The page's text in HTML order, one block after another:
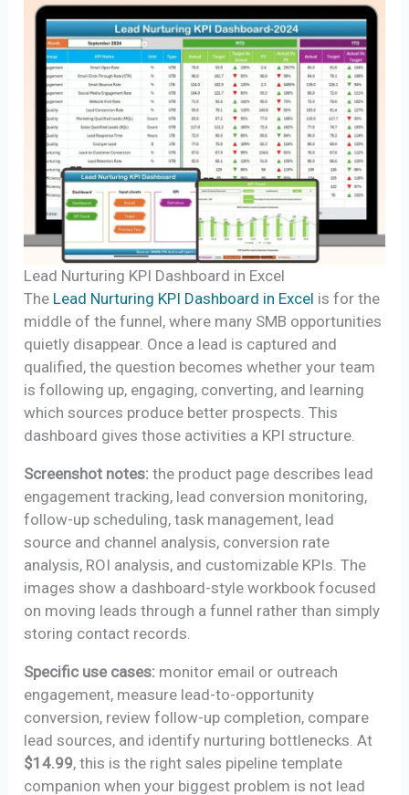
Lead Nurturing KPI Dashboard in Excel
The Lead Nurturing KPI Dashboard in Excel is for the
middle of the funnel, where many SMB opportunities
quietly disappear. Once a lead is captured and
qualified, the question becomes whether your team
is following up, engaging, converting, and learning
which sources produce better prospects. This
dashboard gives those activities a KPI structure.
Screenshot notes: the product page describes lead
engagement tracking, lead conversion monitoring,
follow-up scheduling, task management, lead
source and channel analysis, conversion rate
analysis, ROI analysis, and customizable KPIs. The
images show a dashboard-style workbook focused
on moving leads through a funnel rather than simply
storing contact records.
Specific use cases: monitor email or outreach
engagement, measure lead-to-opportunity
conversion, review follow-up completion, compare
lead sources, and identify nurturing bottlenecks. At
$14.99, this is the right sales pipeline template
companion when your biggest problem is not lead